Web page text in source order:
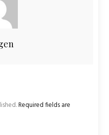
Required fields are